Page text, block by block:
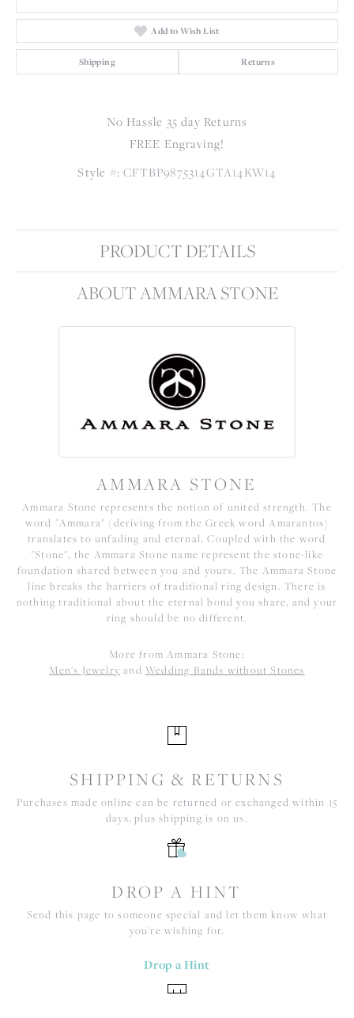
Add to Wish List
Shipping Returns
No Hassle 35 day Returns
FREE Engraving!
Style #: CFTBP9875314GTA14KW14
PRODUCT DETAILS
ABOUT AMMARA STONE
AMMARA STONE
Ammara Stone represents the notion of united strength. The
word "Ammara" (deriving from the Greek word Amarantos)
translates to unfading and eternal. Coupled with the word
"Stone", the Ammara Stone name represent the stone-like
foundation shared between you and yours. The Ammara Stone
line breaks the barriers of traditional ring design. There is
nothing traditional about the eternal bond you share, and your
ring should be no different.
More from Ammara Stone:
Men's Jewelry and Wedding Bands without Stones
SHIPPING & RETURNS
Purchases made online can be returned or exchanged within 15
days, plus shipping is on us.
DROP A HINT
Send this page to someone special and let them know what
you're wishing for.
Drop a Hint